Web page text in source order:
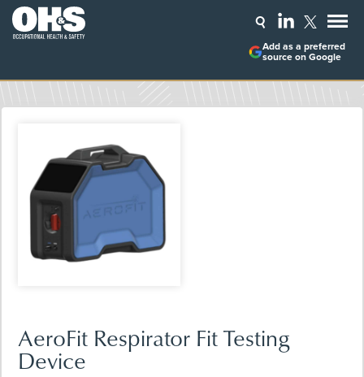
Add as a preferred
source on Google
AeroFit Respirator Fit Testing
Device